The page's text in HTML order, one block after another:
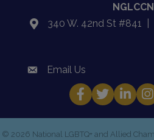
location340 W. 42nd St #841 |
emailEmail Us
Facebook
TwitterLinkedIn
© 2026 National LGBTQ+ and Allied